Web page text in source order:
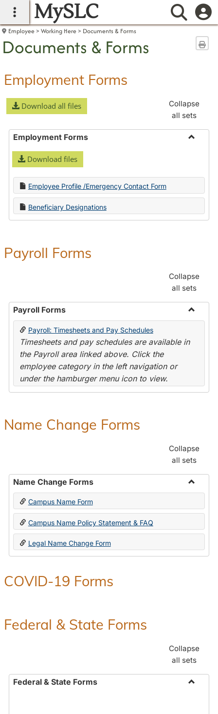
main navigation
MySLC
Employee Working Here Documents & Forms
Documents & Forms
Employment Forms
Download all files
Collapse
all sets
Employment Forms
Download files
Employee Profile /Emergency Contact Form
Beneficiary Designations
Payroll Forms
Collapse
all sets
Payroll Forms
Toggle
Payroll: Timesheets and Pay Schedules
Timesheets and pay schedules are available in
the Payroll area linked above. Click the
employee category in the left navigation or
under the hamburger menu icon to view.
Name Change Forms
Collapse
all sets
Name Change Forms
Toggle
Change
Forms
Campus Name Form
Campus Name Policy Statement & FAQ
Legal Name Change Form
COVID-19 Forms
Federal & State Forms
Collapse
all sets
Federal & State Forms